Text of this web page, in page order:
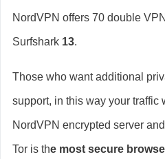
NordVPN offers 70 double
Surfshark 13.
Those who want additional
support, in this way your traffic
NordVPN encrypted server
Tor is the most secure